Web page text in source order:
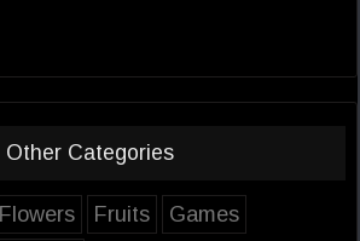
Other Categories
Flowers Fruits
Games